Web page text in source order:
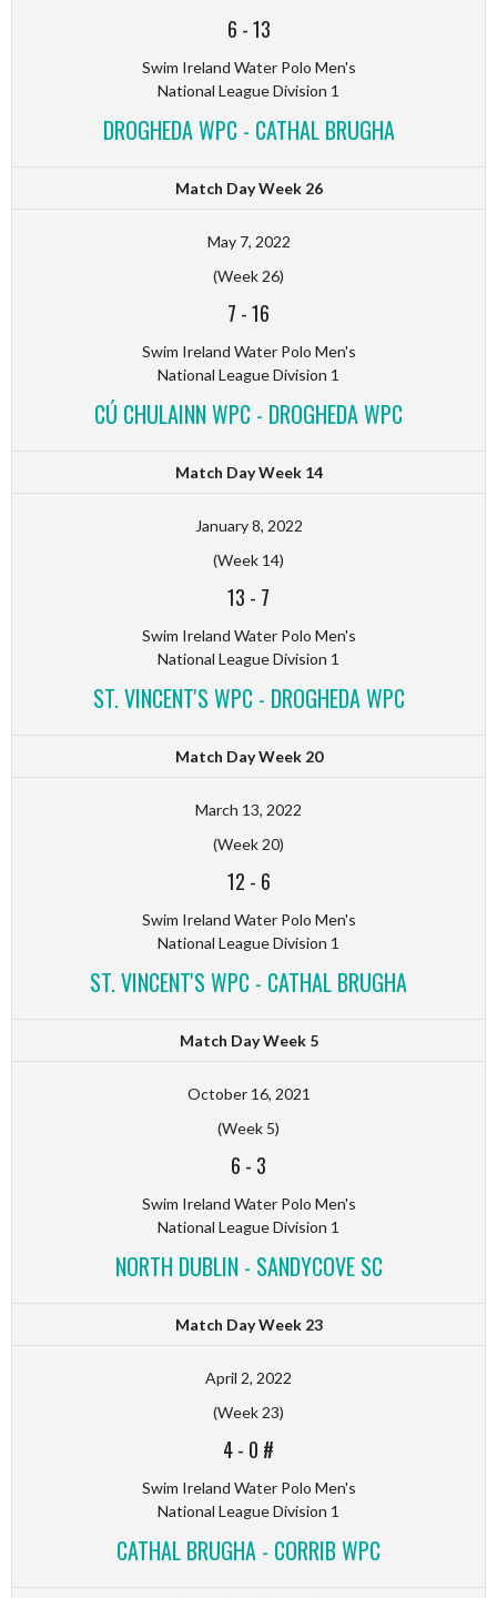
6 -13
Swim Ireland Water Polo Men's
National League Division 1
DROGHEDA WPC - CATHAL BRUGHA
Match Day Week 26
May 7, 2022
(Week 26)
7 -16
Swim Ireland Water Polo Men's
National League Division 1
CÚ CHULAINN WPC - DROGHEDA WPC
Match Day Week 14
January 8, 2022
(Week 14)
13 - 7
Swim Ireland Water Polo Men's
National League Division 1
ST. VINCENT'S WPC - DROGHEDA WPC
Match Day Week 20
March 13, 2022
(Week 20)
12 - 6
Swim Ireland Water Polo Men's
National League Division 1
ST. VINCENT'S WPC - CATHAL BRUGHA
Match Day Week 5
October 16, 2021
(Week 5)
6 - 3
Swim Ireland Water Polo Men's
National League Division 1
NORTH DUBLIN - SANDYCOVE SC
Match Day Week 23
April 2, 2022
(Week 23)
4- 0 #
Swim Ireland Water Polo Men's
National League Division 1
CATHAL BRUGHA - CORRIB WPC